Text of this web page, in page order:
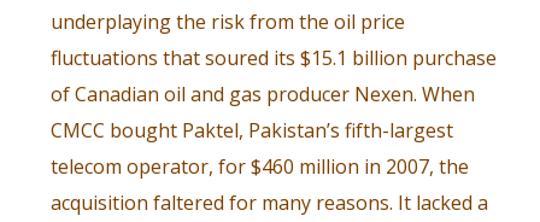
underplaying the risk from the oil price
fluctuations that soured its $15.1 billion purchase
of Canadian oil and gas producer Nexen. When
CMCC bought Paktel, Pakistan’s fifth-largest
telecom operator, for $460 million in 2007, the
acquisition faltered for many reasons. It lacked a